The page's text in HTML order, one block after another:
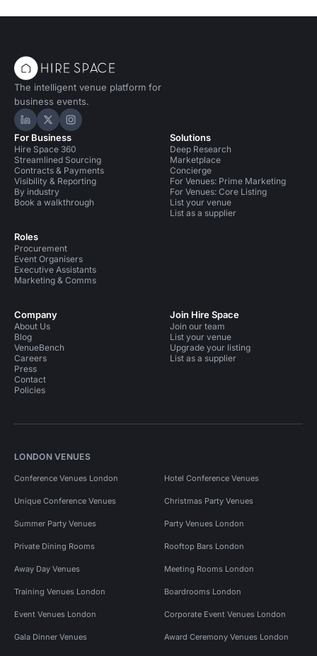
The intelligent venue platform for
business events.
Hire Space on LinkedIn
Hire Space on X
Hire Space on Instagram
For Business
Hire Space 360
Streamlined Sourcing
Contracts & Payments
Visibility & Reporting
By industry
Book a walkthrough
Roles
Procurement
Event Organisers
Executive Assistants
Marketing & Comms
Solutions
Deep Research
Marketplace
Concierge
For Venues: Prime Marketing
For Venues: Core Listing
List your venue
List as a supplier
Company
About Us
Blog
VenueBench
Careers
Press
Contact
Policies
Join Hire Space
Join our team
List your venue
Upgrade your listing
List as a supplier
LONDON VENUES
Conference Venues London Hotel Conference Venues
Unique Conference Venues Christmas Party Venues
Summer Party Venues Party Venues London
Private Dining Rooms Rooftop Bars London
Away Day Venues Meeting Rooms London
Training Venues London Boardrooms London
Event Venues London Corporate Event Venues London
Gala Dinner Venues Award Ceremony Venues London